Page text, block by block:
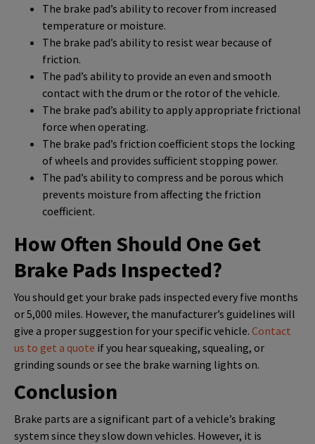
The brake pad’s ability to recover from increased
temperature or moisture.
The brake pad’s ability to resist wear because of
friction.
The pad’s ability to provide an even and smooth
contact with the drum or the rotor of the vehicle.
The brake pad’s ability to apply appropriate frictional
force when operating.
The brake pad’s friction coefficient stops the locking
of wheels and provides sufficient stopping power.
The pad’s ability to compress and be porous which
prevents moisture from affecting the friction
coefficient.
How Often Should One Get
Brake Pads Inspected?
You should get your brake pads inspected every five months
or 5,000 miles. However, the manufacturer’s guidelines will
give a proper suggestion for your specific vehicle. Contact
us to get a quote if you hear squeaking, squealing, or
grinding sounds or see the brake warning lights on.
Conclusion
Brake parts are a significant part of a vehicle’s braking
system since they slow down vehicles. However, it is